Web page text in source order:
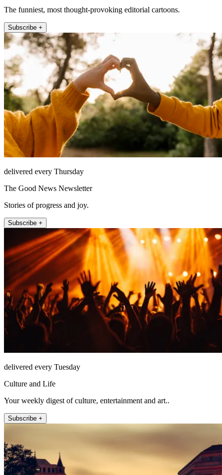
The funniest, most thought-provoking editorial cartoons.
Subscribe +
delivered every Thursday
The Good News Newsletter
Stories of progress and joy.
Subscribe +
delivered every Tuesday
Culture and Life
Your weekly digest of culture, entertainment and art..
Subscribe +